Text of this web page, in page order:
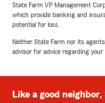
State Farm VP Management
which provide banking and
potential for loss.
Neither State Farm nor its
advisor for advice regarding your
Like a good